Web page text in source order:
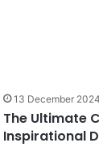
13 December 2024
The Ultimate
Inspirational